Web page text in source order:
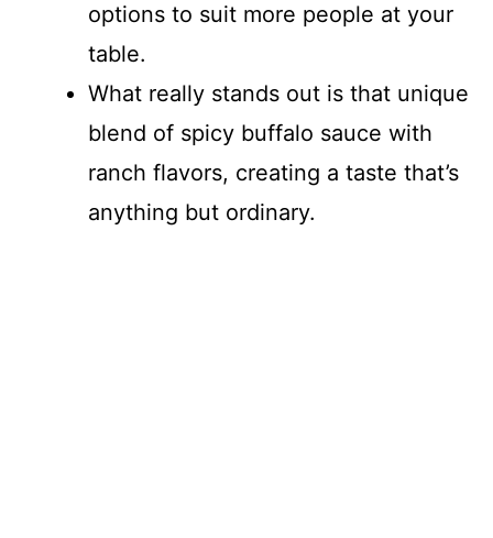
options to suit more people at your
table.
What really stands out is that unique
blend of spicy buffalo sauce with
ranch flavors, creating a taste that’s
anything but ordinary.